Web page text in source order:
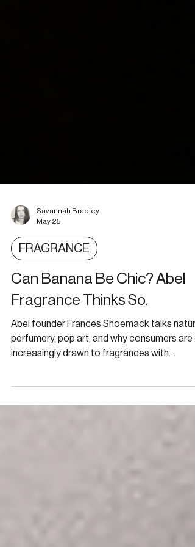
May 25
FRAGRANCE
Can Banana Be Chic? Abel
Fragrance Thinks So.
Abel founder Frances Shoemack talks
perfumery, pop art, and why consumers are
personality.